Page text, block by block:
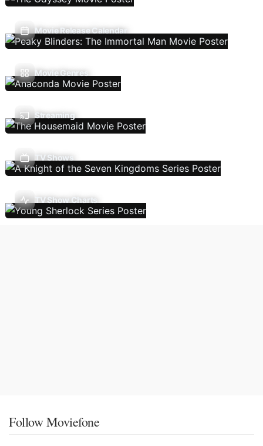
Movie Release Calendar
Movie Genres
Streaming
TV Shows
TV Show Charts
Follow Moviefone